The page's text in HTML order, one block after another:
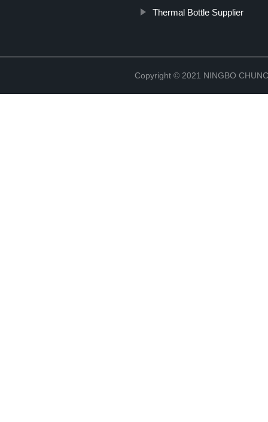
Thermal Bottle Supplier
Copyright © 2021 NINGBO